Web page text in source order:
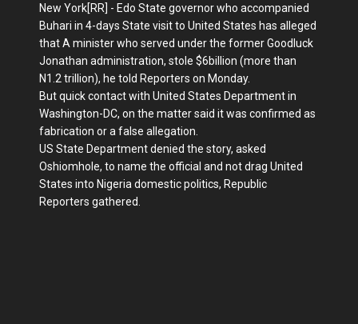
New York[RR] - Edo State governor who accompanied
Buhari in 4-days State visit to United States has alleged
that A minister who served under the former Goodluck
Jonathan administration, stole $6billion (more than
N1.2 trillion), he told Reporters on Monday.
But quick contact with United States Department in
Washington-DC, on the matter said it was confirmed as
fabrication or a false allegation.
US State Department denied the story, asked
Oshiomhole, to name the official and not drag United
States into Nigeria domestic politics, Republic
Reporters gathered.